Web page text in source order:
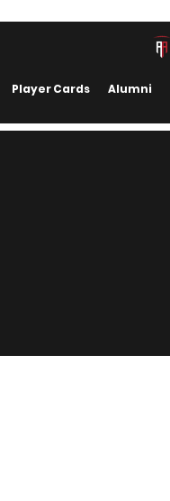
Player Cards Alumni